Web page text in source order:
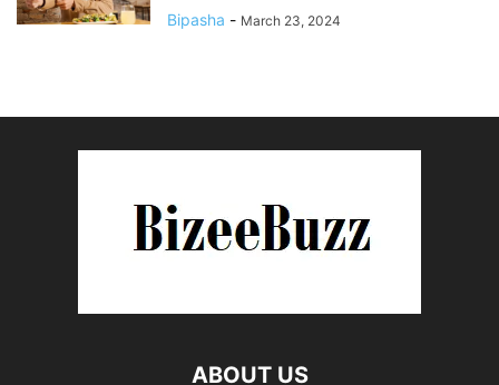
Bipasha - March 23, 2024
ABOUT US